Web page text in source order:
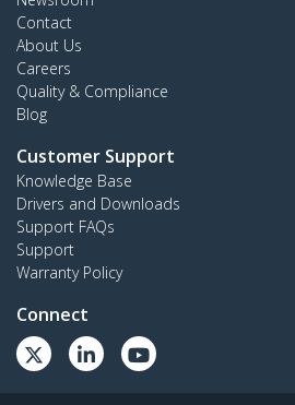
Contact
About Us
Careers
Quality & Compliance
Blog
Customer Support
Knowledge Base
Drivers and Downloads
Support FAQs
Support
Warranty Policy
Connect